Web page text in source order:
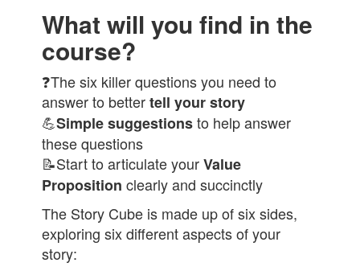
What will you find in the
course?
❓The six killer questions you need to
answer to bettertell your story
💪Simple suggestionsto help answer
these questions
📝Start to articulate yourValue
Proposition clearly and succinctly
The Story Cube is made up of six sides,
exploring six different aspects of your
story: